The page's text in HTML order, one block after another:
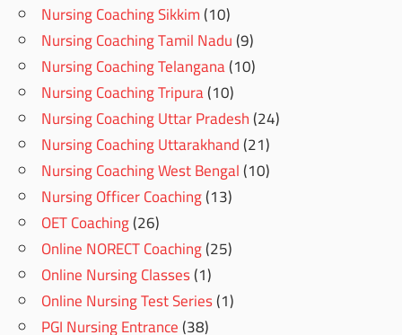
Nursing Coaching Sikkim(10)
Nursing Coaching Tamil Nadu(9)
Nursing Coaching Telangana(10)
Nursing Coaching Tripura(10)
Nursing Coaching Uttar Pradesh(24)
Nursing Coaching Uttarakhand(21)
Nursing Coaching West Bengal(10)
Nursing Officer Coaching(13)
OET Coaching(26)
Online NORECT Coaching(25)
Online Nursing Classes(1)
Online Nursing Test Series(1)
PGI Nursing Entrance(38)